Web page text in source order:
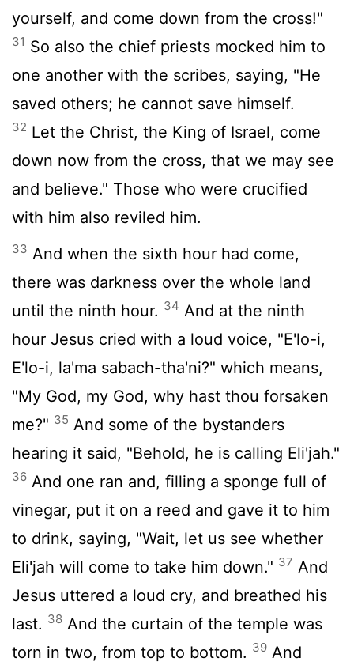
yourself, and come down from the cross!"
31 So also the chief priests mocked him to
one another with the scribes, saying, "He
saved others; he cannot save himself.
32 Let the Christ, the King of Israel, come
down now from the cross, that we may see
and believe." Those who were crucified
with him also reviled him.
33 And when the sixth hour had come,
there was darkness over the whole land
until the ninth hour. 34 And at the ninth
hour Jesus cried with a loud voice, "E'lo-i,
E'lo-i, la'ma sabach-tha'ni?" which means,
"My God, my God, why hast thou forsaken
me?" 35 And some of the bystanders
hearing it said, "Behold, he is calling Eli'jah."
36 And one ran and, filling a sponge full of
vinegar, put it on a reed and gave it to him
to drink, saying, "Wait, let us see whether
Eli'jah will come to take him down." 37 And
Jesus uttered a loud cry, and breathed his
last. 38 And the curtain of the temple was
torn in two, from top to bottom. 39 And